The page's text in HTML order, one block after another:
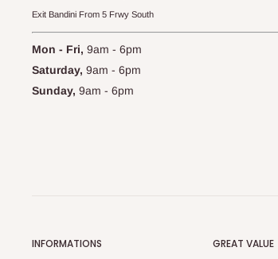
Exit Bandini From 5 Frwy South
Mon - Fri, 9am - 6pm
Saturday, 9am - 6pm
Sunday, 9am - 6pm
INFORMATIONS GREAT VALUE